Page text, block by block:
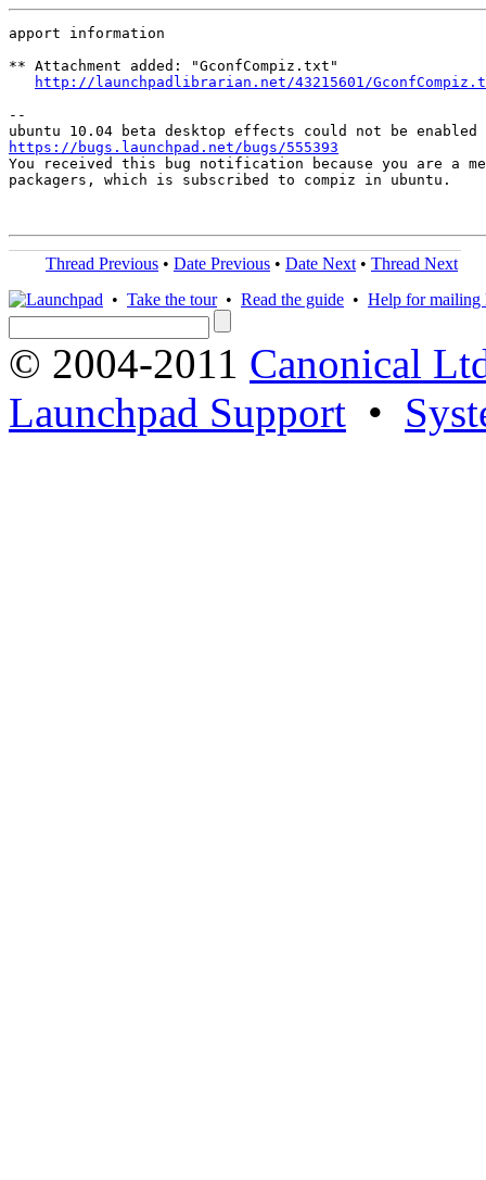
apport information
** Attachment added: "GconfCompiz.txt"
http://launchpadlibrarian.net/43215601/
--
https://bugs.launchpad.net/bugs/555393
You received this bug notification because you are a
packagers, which is subscribed to compiz in ubuntu.
Thread Previous • Date Previous • Date Next • Thread Next
• Take the tour• Read the guide • Help for mailing
© 2004-2011 Canonical
Launchpad Support •